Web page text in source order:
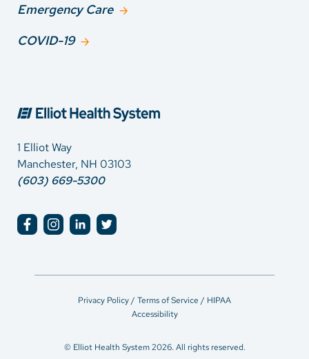
Emergency Care
COVID-19
1 Elliot Way
Manchester, NH 03103
(603) 669-5300
Privacy Policy / Terms of Service / HIPAA
Accessibility
© Elliot Health System 2026. All rights reserved.